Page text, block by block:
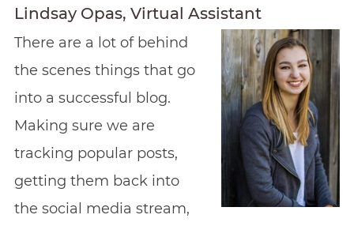
Lindsay Opas, Virtual Assistant
There are a lot of behind
the scenes things that go
into a successful blog.
Making sure we are
tracking popular posts,
getting them back into
the social media stream,